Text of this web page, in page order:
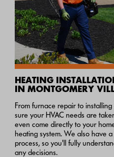
HEATING
IN MONTGOMERY
From furnace repair to
sure your HVAC needs are
even come directly to your
heating system. We also have
process, so you'll fully
any decisions.